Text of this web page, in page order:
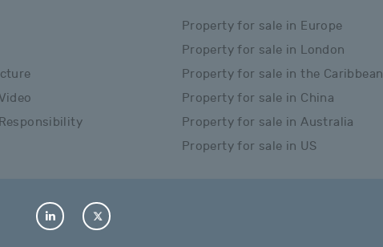
Property for sale in Europe
Property for sale in London
Property for sale in the Caribbean
Property for sale in China
Property for sale in Australia
Property for sale in US